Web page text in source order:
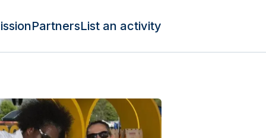
PartnersList an activity